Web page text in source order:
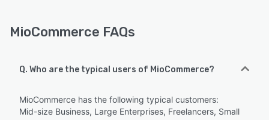
MioCommerce FAQs
Q. Who are the typical users of MioCommerce?
MioCommerce has the following typical customers:
Mid-size Business, Large Enterprises, Freelancers, Small